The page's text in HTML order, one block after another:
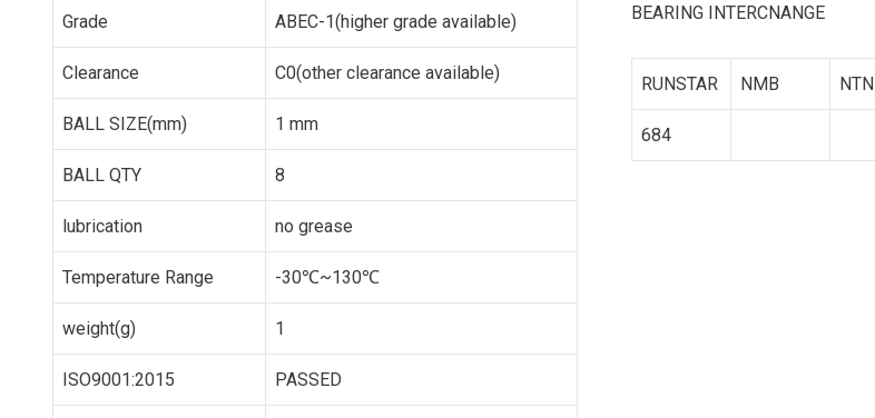
Grade ABEC-1(higher grade available)
Clearance C0(other clearance available)
BALL SIZE(mm) 1 mm
BALL QTY 8
lubrication no grease
Temperature Range -30℃~130℃
weight(g) 1
ISO9001:2015 PASSED
BEARING INTERCNANGE
RUNSTAR NMB NTN
684